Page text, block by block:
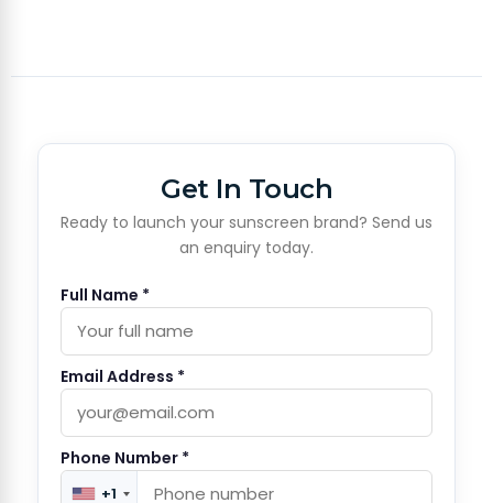
Get In Touch
Ready to launch your sunscreen brand? Send us
an enquiry today.
Full Name *
Email Address *
Phone Number *
+1